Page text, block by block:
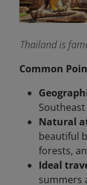
Thailand is
Common
Natural
beautiful
forests,
Ideal
summers